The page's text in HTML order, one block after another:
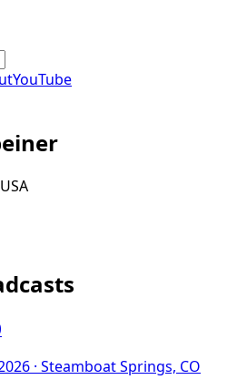
YouTube
· Steamboat Springs, CO